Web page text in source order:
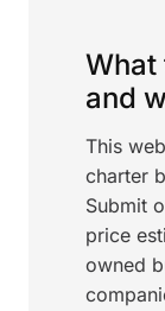
and
This
charter
Submit
price
owned